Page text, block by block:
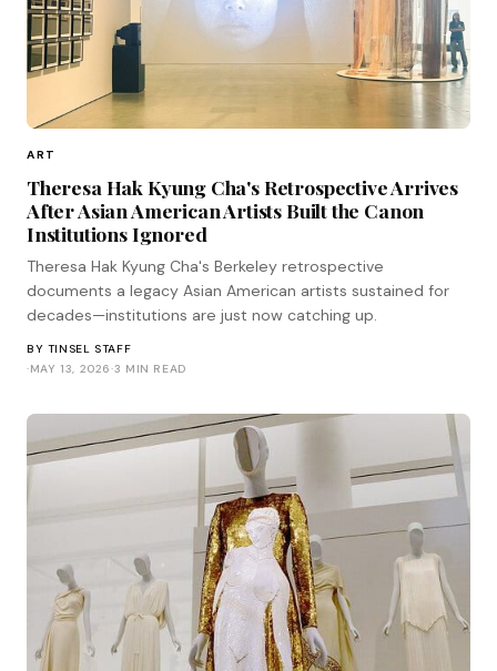
ART
Theresa Hak Kyung Cha's Retrospective Arrives
After Asian American Artists Built the Canon
Institutions Ignored
Theresa Hak Kyung Cha's Berkeley retrospective
documents a legacy Asian American artists sustained for
decades—institutions are just now catching up.
BY TINSEL STAFF
·MAY 13, 2026·3 MIN READ